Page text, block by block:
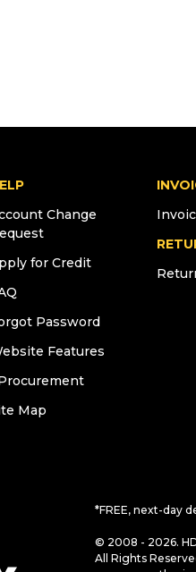
Change
for Credit
Password
Features
Map
*FREE, next-day
© 2008 - 2026.
All Rights